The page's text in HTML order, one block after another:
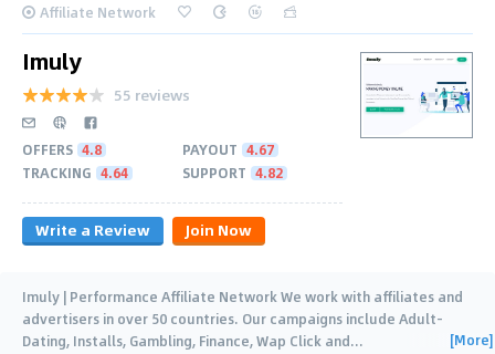
Affiliate Network
Imuly
55 reviews
OFFERS 4.8 PAYOUT 4.67
TRACKING 4.64 SUPPORT 4.82
Write a Review Join Now
Imuly | Performance Affiliate Network We work with affiliates and
advertisers in over 50 countries. Our campaigns include Adult-
Dating, Installs, Gambling, Finance, Wap Click and… [More]